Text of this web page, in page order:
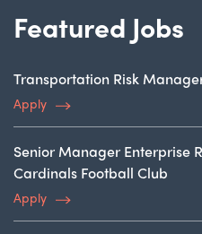
Featured Jobs
Transportation Risk
Apply
Senior Manager Enterprise
Cardinals Football Club
Apply